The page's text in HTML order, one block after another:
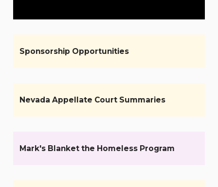
Sponsorship Opportunities
Nevada Appellate Court Summaries
Mark's Blanket the Homeless Program